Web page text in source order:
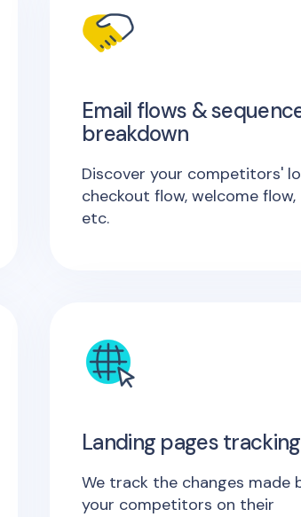
Email flows &
breakdown
Discover your competitors'
checkout flow, welcome flow,
etc.
Landing pages tracking
We track the changes made
your competitors on their